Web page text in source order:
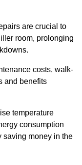
are crucial to
room, prolonging
costs, walk-
and benefits
temperature
consumption
saving money in the